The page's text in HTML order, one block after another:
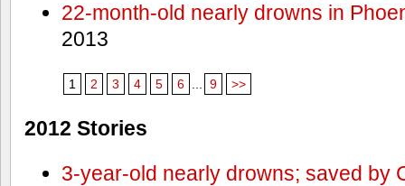
22-month-old nearly drowns in
2013
1 2 3 4 5 6 9 >>
2012 Stories
3-year-old nearly drowns; saved by